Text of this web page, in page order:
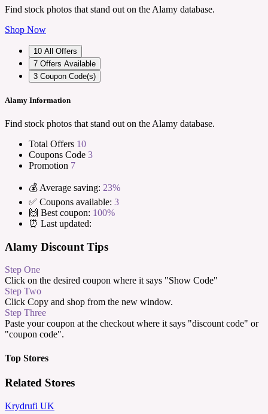
Find stock photos that stand out on the Alamy database.
Shop Now
10 All Offers
7 Offers Available
3 Coupon Code(s)
Alamy Information
Find stock photos that stand out on the Alamy database.
Total Offers 10
Coupons Code 3
Promotion 7
💰 Average saving: 23%
✅ Coupons available: 3
🙌 Best coupon: 100%
⏰ Last updated:
Alamy Discount Tips
Step One
Click on the desired coupon where it says "Show Code"
Step Two
Click Copy and shop from the new window.
Step Three
Paste your coupon at the checkout where it says "discount code" or
"coupon code".
Top Stores
Related Stores
Krydrufi UK